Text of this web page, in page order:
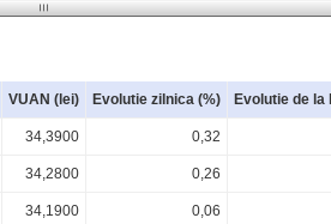
VUAN (lei) Evolutie zilnica (%) Evolutie de la
34,3900 0,32
34,2800 0,26
34,1900 0,06